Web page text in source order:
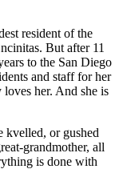
resident of the
But after 11
to the San Diego
and staff for her
her. And she is
kvelled, or gushed
grandmother, all
is done with